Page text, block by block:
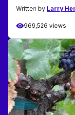
Written by Larry
969,526 views